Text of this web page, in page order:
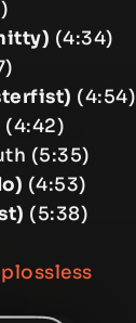
(4:34)
(4:54)
(4:42)
(5:35)
(4:53)
(5:38)